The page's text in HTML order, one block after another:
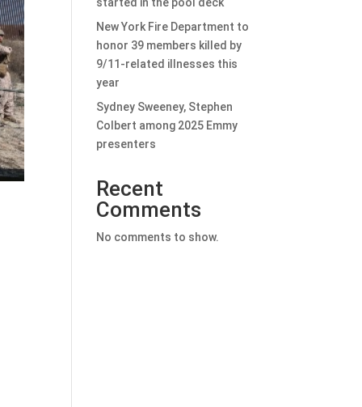
New York Fire Department to
honor 39 members killed by
9/11-related illnesses this
year
Sydney Sweeney, Stephen
Colbert among 2025 Emmy
presenters
Recent
Comments
No comments to show.